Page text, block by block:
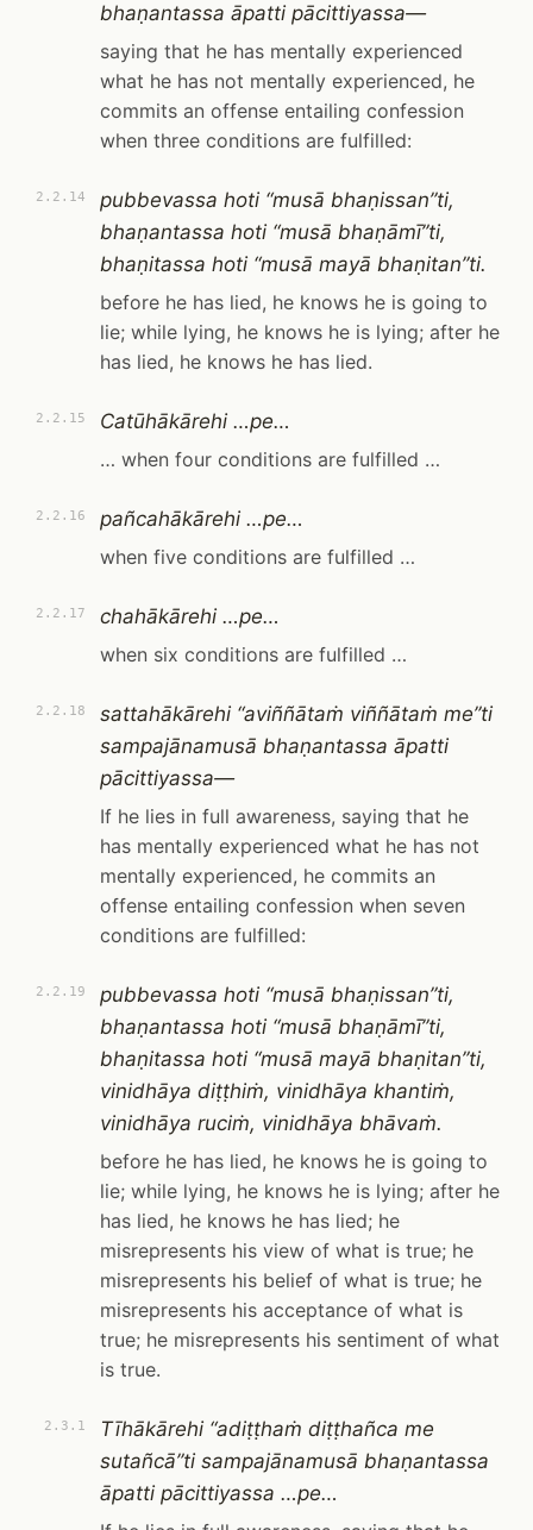
bhaṇantassa āpatti pācittiyassa—
saying that he has mentally experienced
what he has not mentally experienced, he
commits an offense entailing confession
when three conditions are fulfilled:
2.2.14
pubbevassa hoti “musā bhaṇissan”ti,
bhaṇantassa hoti “musā bhaṇāmī”ti,
bhaṇitassa hoti “musā mayā bhaṇitan”ti.
before he has lied, he knows he is going to
lie; while lying, he knows he is lying; after he
has lied, he knows he has lied.
2.2.15
Catūhākārehi …pe…
… when four conditions are fulfilled …
2.2.16
pañcahākārehi …pe…
when five conditions are fulfilled …
2.2.17
chahākārehi …pe…
when six conditions are fulfilled …
2.2.18
sattahākārehi “aviññātaṁ viññātaṁ me”ti
sampajānamusā bhaṇantassa āpatti
pācittiyassa—
If he lies in full awareness, saying that he
has mentally experienced what he has not
mentally experienced, he commits an
offense entailing confession when seven
conditions are fulfilled:
2.2.19
pubbevassa hoti “musā bhaṇissan”ti,
bhaṇantassa hoti “musā bhaṇāmī”ti,
bhaṇitassa hoti “musā mayā bhaṇitan”ti,
vinidhāya diṭṭhiṁ, vinidhāya khantiṁ,
vinidhāya ruciṁ, vinidhāya bhāvaṁ.
before he has lied, he knows he is going to
lie; while lying, he knows he is lying; after he
has lied, he knows he has lied; he
misrepresents his view of what is true; he
misrepresents his belief of what is true; he
misrepresents his acceptance of what is
true; he misrepresents his sentiment of what
is true.
2.3.1
Tīhākārehi “adiṭṭhaṁ diṭṭhañca me
sutañcā”ti sampajānamusā bhaṇantassa
āpatti pācittiyassa …pe…